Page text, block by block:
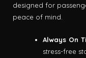
designed for
peace of mind.
Always On
stress-free